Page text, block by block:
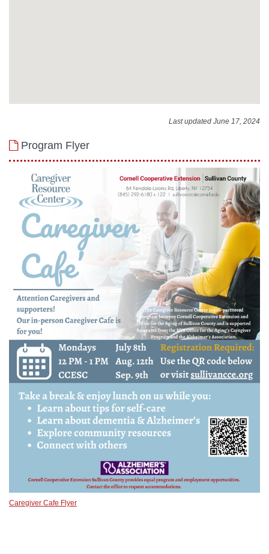
Last updated June 17, 2024
Program Flyer
Caregiver Cafe Flyer